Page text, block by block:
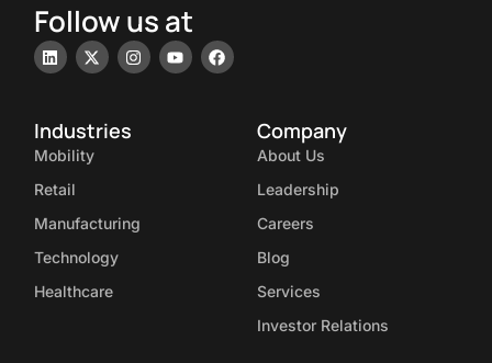
Follow us at
Industries
Mobility
Retail
Manufacturing
Technology
Healthcare
Company
About Us
Leadership
Careers
Blog
Services
Investor Relations